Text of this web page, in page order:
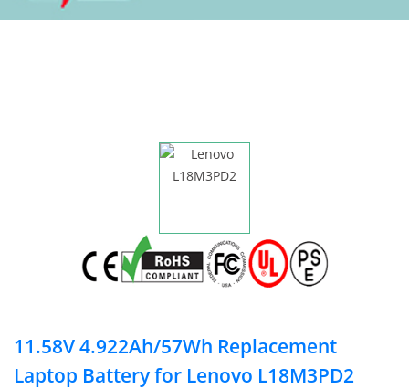
11.58V 4.922Ah/57Wh Replacement
Laptop Battery for Lenovo L18M3PD2